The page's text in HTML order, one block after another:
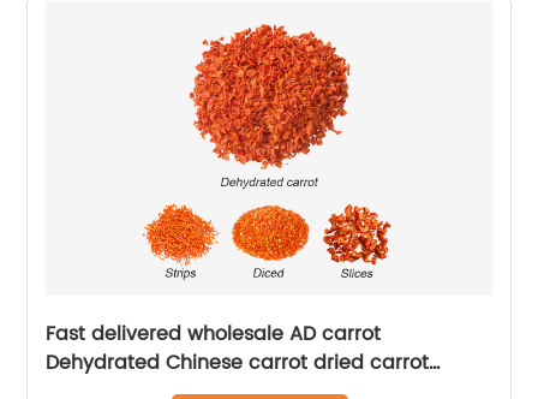
Fast delivered wholesale AD carrot
Dehydrated Chinese carrot dried carrot